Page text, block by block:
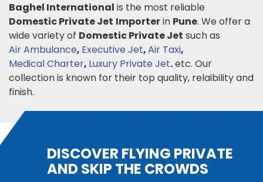
Baghel International is the most reliable
Domestic Private Jet Importerin Pune. We offer a
wide variety of Domestic Private Jet such as
Air Ambulance, Executive Jet,Air Taxi,
Medical Charter, Luxury Private Jet.etc. Our
collection is known for their top quality, relaibility and
finish.
DISCOVER FLYING PRIVATE
AND SKIP THE CROWDS